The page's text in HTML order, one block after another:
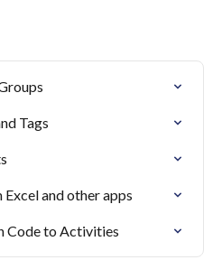
Tags
and other apps
Code to Activities